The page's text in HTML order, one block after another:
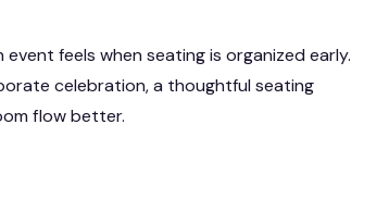
feels when seating is organized early.
celebration, a thoughtful seating
flow better.